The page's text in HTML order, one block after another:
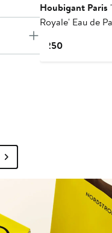
Houbigant Paris
Royale' Eau de
$250Current